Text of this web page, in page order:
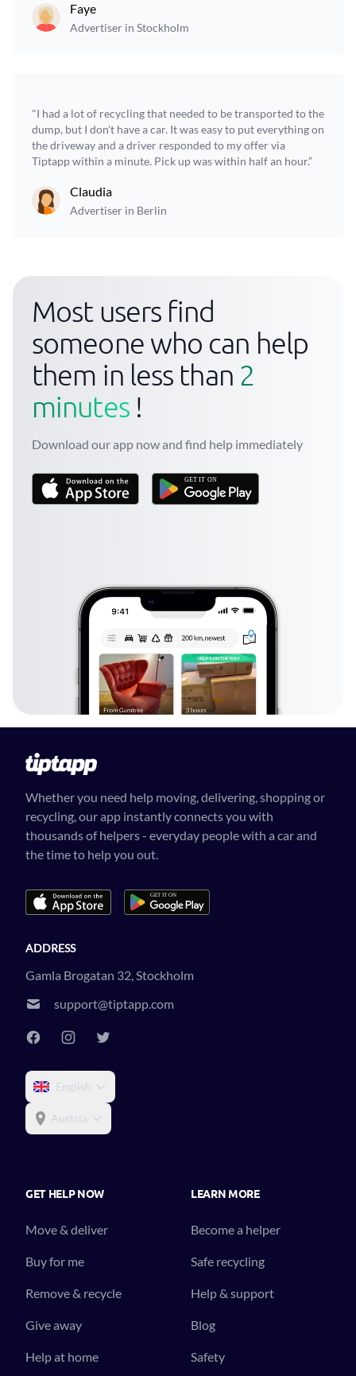
Faye
Advertiser in Stockholm
"I had a lot of recycling that needed to be transported to the
dump, but I don't have a car. It was easy to put everything on
the driveway and a driver responded to my offer via
Tiptapp within a minute. Pick up was within half an hour.”
Claudia
Advertiser in Berlin
Most users find
someone who can help
them in less than 2
minutes!
Download our app now and find help immediately
Whether you need help moving, delivering, shopping or
recycling, our app instantly connects you with
thousands of helpers - everyday people with a car and
the time to help you out.
ADDRESS
Gamla Brogatan 32, Stockholm
support@tiptapp.com
English
Austria
GET HELP NOW
Move & deliver
Buy for me
Remove & recycle
Give away
Help at home
LEARN MORE
Become a helper
Safe recycling
Help & support
Blog
Safety